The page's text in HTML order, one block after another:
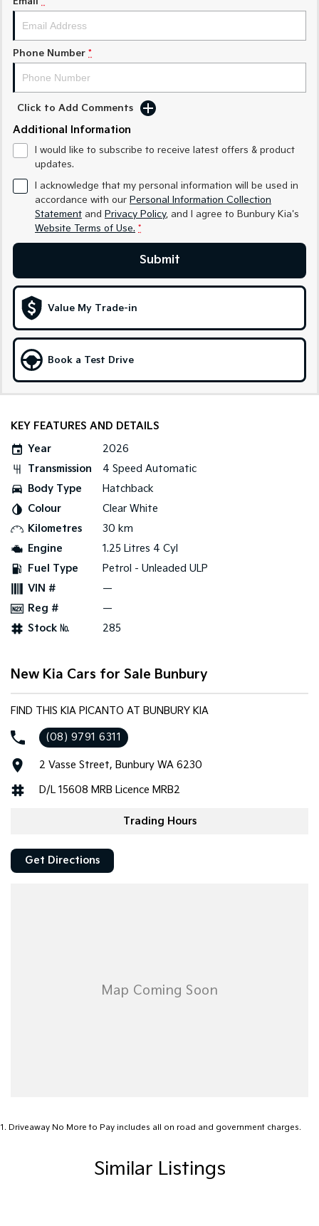
Sorento Hybrid
Large SUV
Sorento
EV3
Small SUV Medium SUV
(New) Performance SUV
Electric
EV3
Small SUV
EV4
(New) Medium Car
EV5
Medium SUV (New) Performance SUV
Upper Large SUV
Hybrid
Medium SUV
Carnival
People Mover/GUV
Seltos Hybrid
Hev
People Mover
Carnival
People Mover/GUV
Small Cars
Picanto
Medium Car
(New) Medium Car
Light Commercial
Tasman
Pick Up Ute
PV5 Cargo EV
Mild Hybrid
(New) Light SUV
Phone Number *
Click to Add Comments
Additional Information
I would like to subscribe to receive latest offers & product
updates.
I acknowledge that my personal information will be used in
accordance with our Personal Information Collection
Statement and Privacy Policy, and I agree to Bunbury Kia's
Website Terms of Use. *
Submit
Value My Trade-in
Book a Test Drive
KEY FEATURES AND DETAILS
Year
2026
Transmission
4 Speed Automatic
Body Type
Hatchback
Colour
Clear White
Kilometres
30 km
Engine
1.25 Litres 4 Cyl
Fuel Type
Petrol - Unleaded ULP
VIN #
—
Reg #
—
Stock №
285
New Kia Cars for Sale Bunbury
FIND THIS KIA PICANTO AT BUNBURY KIA
(08) 9791 6311
2 Vasse Street, Bunbury WA 6230
D/L 15608 MRB Licence MRB2
Trading Hours
Get Directions
1 . Driveaway No More to Pay includes all on road and government charges.
Similar Listings